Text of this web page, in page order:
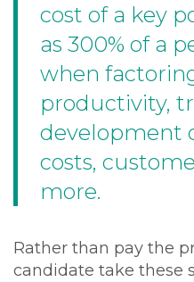
cost of a key
as 300% of a
when
productivity,
development
costs,
more.
Rather than pay the
candidate take these